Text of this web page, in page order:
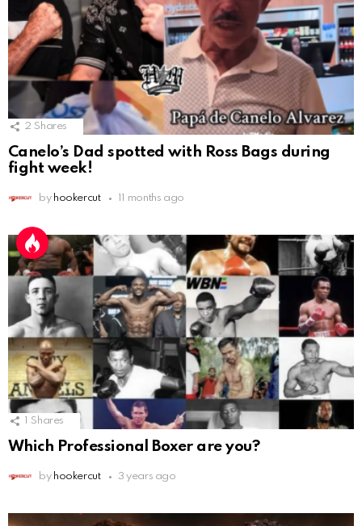
2 Shares
Canelo’s Dad spotted with Ross Bags during
fight week!
by hookercut 11 months ago
Shares
Which Professional Boxer are you?
by hookercut 3 years ago